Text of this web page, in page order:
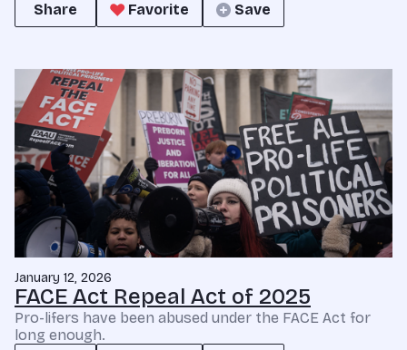
Share
Favorite Save
January 12, 2026
FACE Act Repeal Act of 2025
Pro-lifers have been abused under the FACE Act for
long enough.